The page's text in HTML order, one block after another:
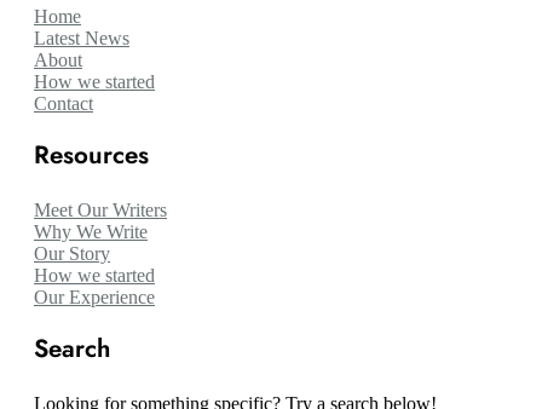
Home
Latest News
About
How we started
Contact
Resources
Meet Our Writers
Why We Write
Our Story
How we started
Our Experience
Search
Looking for something specific? Try a search below!